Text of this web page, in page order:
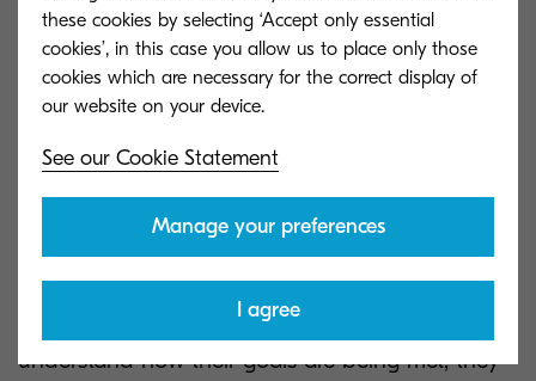
Document management can also significantly cut
down on printing by processing electronic
documents and allow organisations to archive
their electronic documents securely. Therefore
eliminating printing entirely in some instances.
This transition period takes time for employees to
adopt a more efficient process.
Transitioning to digital processes can seem
complicated, however once customers
understand how their goals are being met, they
these cookies by selecting ‘Accept only essential
cookies’, in this case you allow us to place only those
cookies which are necessary for the correct display of
See our Cookie Statement
Manage your preferences
I agree